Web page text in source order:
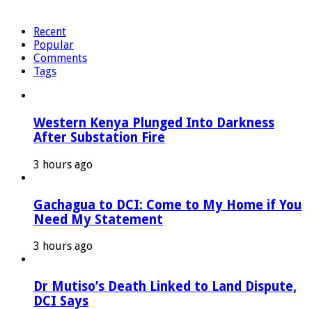
Recent
Popular
Comments
Tags
Western Kenya Plunged Into Darkness
After Substation Fire
3 hours ago
Gachagua to DCI: Come to My Home if You
Need My Statement
3 hours ago
Dr Mutiso’s Death Linked to Land Dispute,
DCI Says